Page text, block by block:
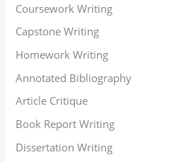
Coursework Writing
Capstone Writing
Homework Writing
Annotated Bibliography
Article Critique
Book Report Writing
Dissertation Writing